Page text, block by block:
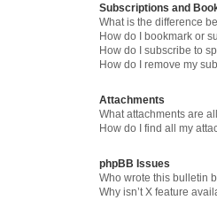
Subscriptions and
What is the difference
How do I bookmark or
How do I subscribe to
How do I remove my
Attachments
What attachments are
How do I find all my
phpBB Issues
Who wrote this bulletin
Why isn’t X feature